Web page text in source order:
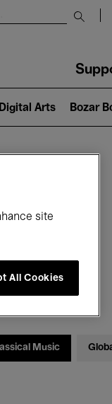
Digital Arts Bozar
Music
site
All Cookies